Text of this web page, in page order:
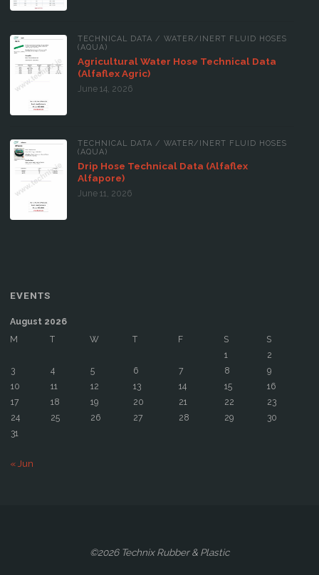
TECHNICAL DATA / WATER/INERT FLUID HOSES
(AQUA)
Agricultural Water Hose Technical Data
(Alfaflex Agric)
June 14, 2026
TECHNICAL DATA / WATER/INERT FLUID HOSES
(AQUA)
Drip Hose Technical Data (Alfaflex
Alfapore)
June 11, 2026
EVENTS
August 2026
M
T W T F S
S
1
2
3
4 5 6 7 8
9
10
11 12 13 14 15
16
17
18 19 20 21 22
23
24
25 26 27 28 29
30
31
« Jun
©2026 Technix Rubber & Plastic